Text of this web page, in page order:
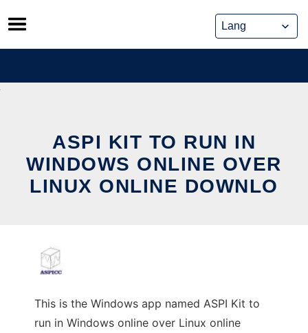
Skip
to
content
ASPI KIT TO RUN IN
WINDOWS ONLINE OVER
LINUX ONLINE DOWNLO
This is the Windows app named ASPI Kit to
run in Windows online over Linux online